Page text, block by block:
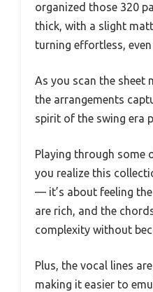
organized those 320
thick, with a slight
turning effortless,
As you scan the sheet
the arrangements
spirit of the swing era
Playing through some
you realize this
— it’s about feeling
are rich, and the
complexity without
Plus, the vocal lines
making it easier to